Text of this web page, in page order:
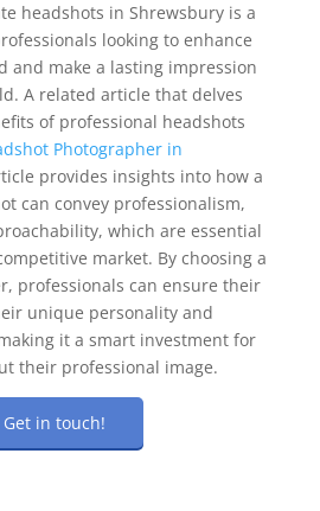
headshots in Shrewsbury is a
looking to enhance
and make a lasting impression
A related article that delves
of professional headshots
Photographer in
provides insights into how a
can convey professionalism,
which are essential
market. By choosing a
professionals can ensure their
unique personality and
it a smart investment for
their professional image.
Get in touch!